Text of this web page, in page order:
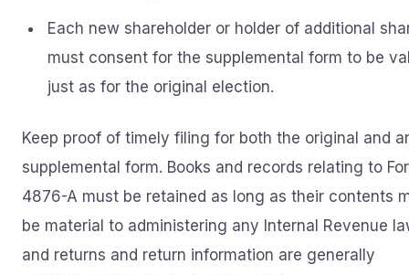
Each new shareholder or holder of additional
must consent for the supplemental form to be
just as for the original election.
Keep proof of timely filing for both the original and
supplemental form. Books and records relating to
4876-A must be retained as long as their contents
be material to administering any Internal Revenue
and returns and return information are generally